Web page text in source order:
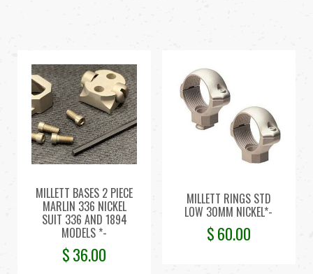
MILLETT BASES 2 PIECE
MARLIN 336 NICKEL
SUIT 336 AND 1894
MODELS *-
$36.00
MILLETT RINGS STD
LOW 30MM NICKEL*-
$60.00